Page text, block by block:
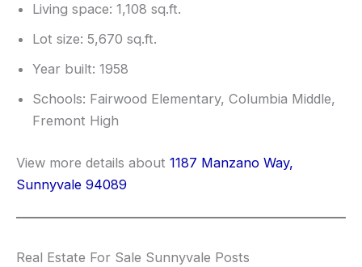
Living space: 1,108 sq.ft.
Lot size: 5,670 sq.ft.
Year built: 1958
Schools: Fairwood Elementary, Columbia Middle,
Fremont High
View more details about 1187 Manzano Way,
Sunnyvale 94089
Real Estate For Sale Sunnyvale Posts